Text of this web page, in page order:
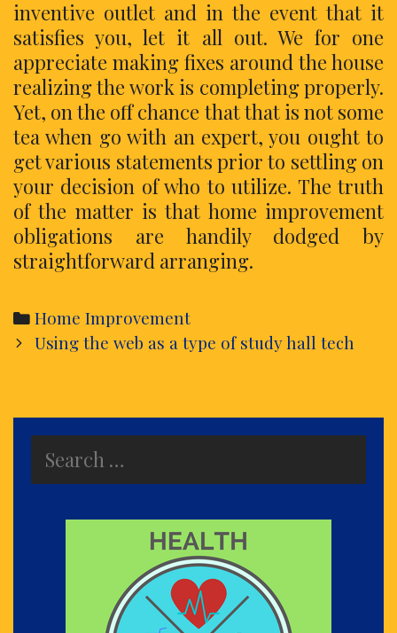
inventive outlet and in the event that it
satisfies you, let it all out. We for one
appreciate making fixes around the house
realizing the work is completing properly.
Yet, on the off chance that that is not some
tea when go with an expert, you ought to
get various statements prior to settling on
your decision of who to utilize. The truth
of the matter is that home improvement
obligations are handily dodged by
straightforward arranging.
Categories
Home Improvement
PostUsing the web as a type of study hall tech
for: